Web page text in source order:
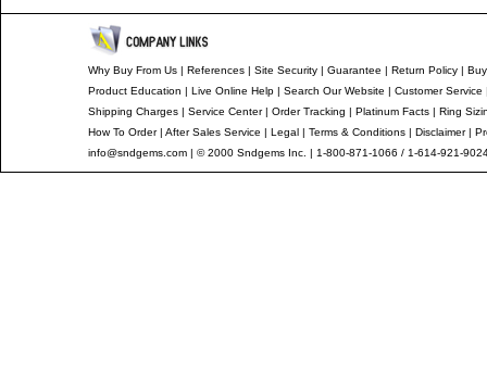
Why Buy From Us | References | Site Security | Guarantee | Return Policy |
Product Education | Live Online Help | Search Our Website | Customer Service
Shipping Charges | Service Center| Order Tracking | Platinum Facts | Ring
How To Order| After Sales Service | Legal | Terms & Conditions | Disclaimer|
info@sndgems.com | © 2000 Sndgems Inc. | 1-800-871-1066 / 1-614-921-